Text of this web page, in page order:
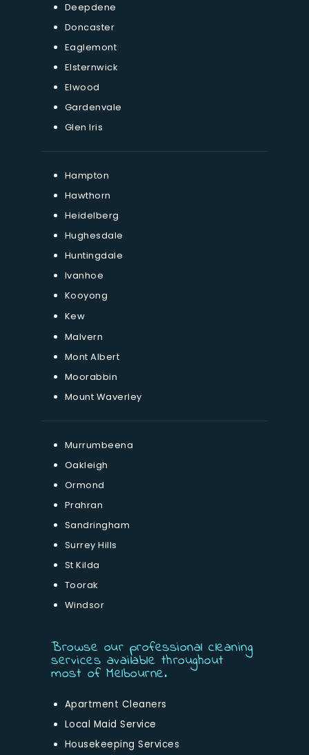
Deepdene
Doncaster
Eaglemont
Elsternwick
Elwood
Gardenvale
Glen Iris
Hampton
Hawthorn
Heidelberg
Hughesdale
Huntingdale
Ivanhoe
Kooyong
Kew
Malvern
Mont Albert
Moorabbin
Mount Waverley
Murrumbeena
Oakleigh
Ormond
Prahran
Sandringham
Surrey Hills
St Kilda
Toorak
Windsor
Browse our professional cleaning
services available throughout
most of Melbourne.
Apartment Cleaners
Local Maid Service
Housekeeping Services